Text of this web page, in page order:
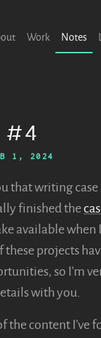
Work Notes
#4
1, 2024
that writing
finished the
available when
these projects
so I’m
with you.
the content I’ve